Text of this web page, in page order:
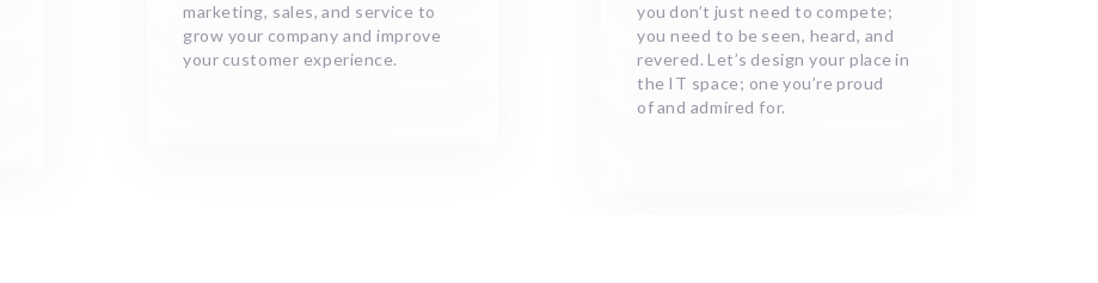
marketing, sales, and service to
grow your company and improve
your customer experience. ​
you don’t just need to compete;
you need to be seen, heard, and
revered. Let’s design your place in
the IT space; one you’re proud
of and admired for.​